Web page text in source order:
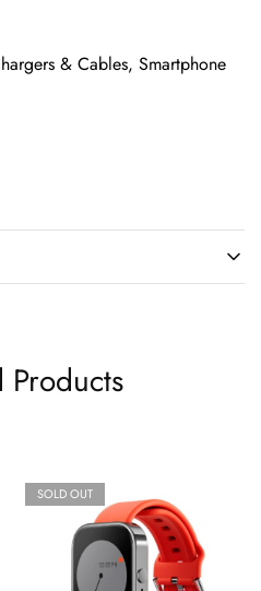
& Cables, Smartphone
Products
SOLD OUT